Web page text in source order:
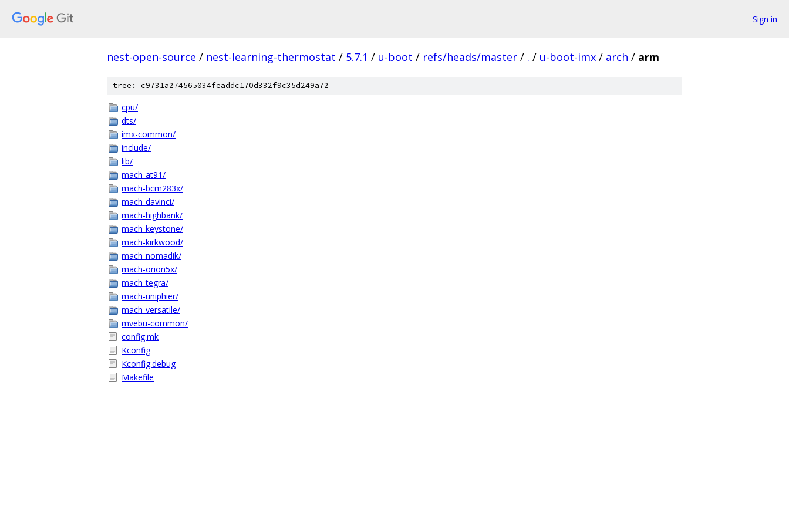
Sign in
nest-open-source / nest-learning-thermostat / 5.7.1 / u-boot / refs/heads/master / . / u-boot-imx / arch / arm
tree: c9731a274565034feaddc170d332f9c35d249a72
cpu/
dts/
imx-common/
include/
lib/
mach-at91/
mach-bcm283x/
mach-davinci/
mach-highbank/
mach-keystone/
mach-kirkwood/
mach-nomadik/
mach-orion5x/
mach-tegra/
mach-uniphier/
mach-versatile/
mvebu-common/
config.mk
Kconfig
Kconfig.debug
Makefile